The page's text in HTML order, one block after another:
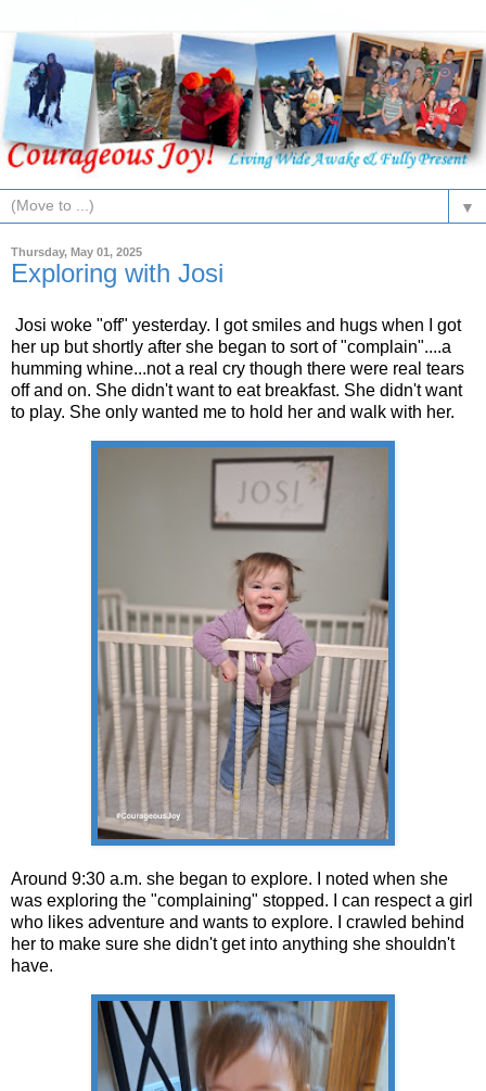
▼
Thursday, May 01, 2025
Exploring with Josi
Josi woke "off" yesterday. I got smiles and hugs when I got
her up but shortly after she began to sort of "complain"....a
humming whine...not a real cry though there were real tears
off and on. She didn't want to eat breakfast. She didn't want
to play. She only wanted me to hold her and walk with her.
Around 9:30 a.m. she began to explore. I noted when she
was exploring the "complaining" stopped. I can respect a girl
who likes adventure and wants to explore. I crawled behind
her to make sure she didn't get into anything she shouldn't
have.